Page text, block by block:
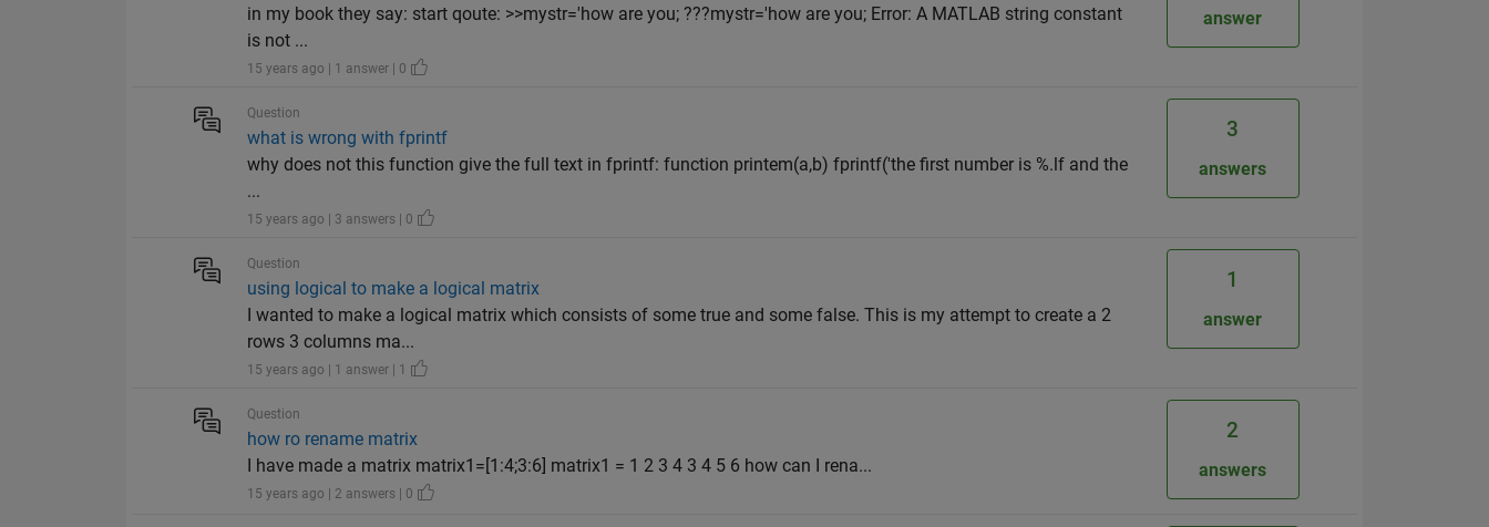
in my book they say: start qoute: >>mystr='how are you; ???mystr='how are you; Error: A MATLAB string constant
is not ...
15 years ago | 1 answer | 0
answer
Question
what is wrong with fprintf
why does not this function give the full text in fprintf: function printem(a,b) fprintf('the first number is %.lf and the
...
15 years ago | 3 answers | 0
3
answers
Question
using logical to make a logical matrix
I wanted to make a logical matrix which consists of some true and some false. This is my attempt to create a 2
rows 3 columns ma...
15 years ago | 1 answer | 1
1
answer
Question
how ro rename matrix
I have made a matrix matrix1=[1:4;3:6] matrix1 = 1 2 3 4 3 4 5 6 how can I rena...
15 years ago | 2 answers | 0
2
answers